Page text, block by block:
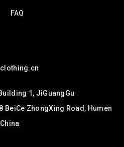
FAQ
1, JiGuangGu
BeiCe ZhongXing Road, Humen